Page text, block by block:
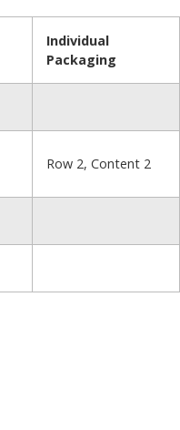
Individual
Packaging
Row 2, Content 2